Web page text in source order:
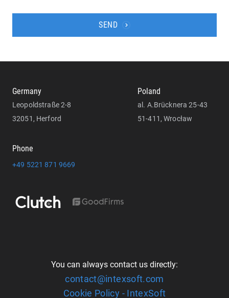
SEND
Germany
Leopoldstraße 2-8
32051, Herford
Phone
+49 5221 871 9669
Poland
al. A.Brücknera 25-43
51-411, Wrocław
You can always contact us directly:
contact@intexsoft.com
Cookie Policy - IntexSoft